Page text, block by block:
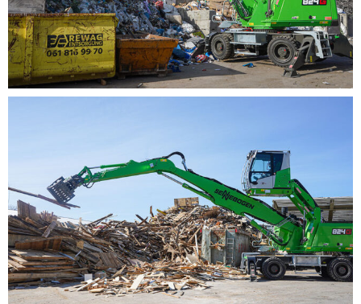
system, ensure optimal efficiency and make the
material handler particularly efficient and resource-
saving overall.
With the consistently enhanced machine concept, the
824G impresses as another representative of the 6th
generation thanks to excellent responsiveness, making
sensitive sorting work at the recycling or scrap yard
child’s play in the future. Thanks to the state-of-the-art